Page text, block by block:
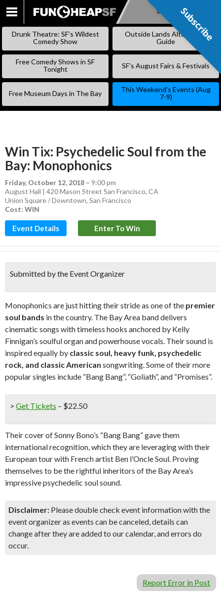
SKIP
Subscribe
Drunk Theatre: SF’s Wildest
Comedy Show
Outside Lands Alternative
Guide
Free Comedy Shows in SF
Tonight
SF’s August Fairs & Festivals
Free Museum Days in The Bay
This Weekend’s Events (Aug
7-9)
Win Tix: Psychedelic Soul from the
Bay: Monophonics
Friday, October 12, 2018 – 9:00 pm
August Hall | 420 Mason Street San Francisco, CA
Union Square / Downtown, San Francisco
Cost: WIN
Event Details Enter To Win
Submitted by the Event Organizer
Monophonics are just hitting their stride as one of the premier
soul bands in the country. The Bay Area band delivers
cinematic songs with timeless hooks anchored by Kelly
Finnigan’s soulful organ and powerhouse vocals. Their sound is
inspired equally by classic soul, heavy funk, psychedelic
rock, and classic American songwriting. Some of their more
popular singles include “Bang Bang”, “Goliath”, and “Promises”.
> Get Tickets – $22.50
Their cover of Sonny Bono’s “Bang Bang” gave them
international recognition, which they are leveraging with their
European tour with French artist Ben l’Oncle Soul. Proving
themselves to be the rightful inheritors of the Bay Area’s
impressive psychedelic soul sound.
Disclaimer: Please double check event information with the
event organizer as events can be canceled, details can
change after they are added to our calendar, and errors do
occur.
Report Error in Post
Subscribe